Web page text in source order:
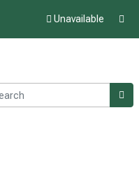
Unavailable